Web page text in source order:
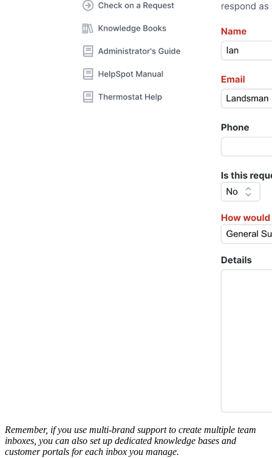
Remember, if you use multi-brand support to create multiple team
inboxes, you can also set up dedicated knowledge bases and
customer portals for each inbox you manage.